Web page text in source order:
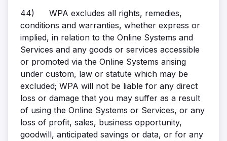
44)
WPA excludes all rights, remedies,
conditions and warranties, whether express or
implied, in relation to the Online Systems and
Services and any goods or services accessible
or promoted via the Online Systems arising
under custom, law or statute which may be
excluded; WPA will not be liable for any direct
loss or damage that you may suffer as a result
of using the Online Systems or Services, or any
loss of profit, sales, business opportunity,
goodwill, anticipated savings or data, or for any